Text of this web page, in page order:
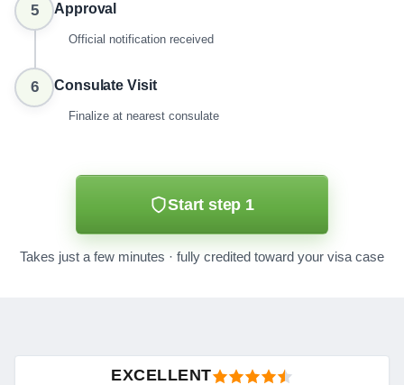
5 Approval
Official notification received
6 Consulate Visit
Finalize at nearest consulate
Start step 1
Takes just a few minutes · fully credited toward your visa case
EXCELLENT